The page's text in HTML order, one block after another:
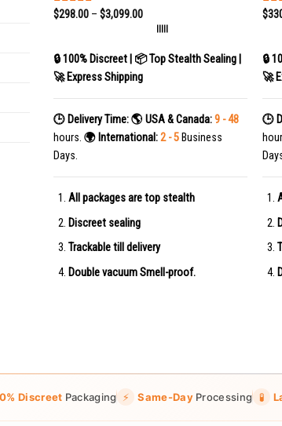
Rated5.00
$298.00– $3,099.00
|||||
🔒 100% Discreet | 📦 Top Stealth Sealing |
🚀 Express Shipping
🕒 Delivery Time:🌎 USA & Canada:9 - 48
hours. 🌍 International:2 - 5Business
Days.
All packages are top stealth
Discreet sealing
Trackable till delivery
Double vacuum Smell-proof.
$
🔒
🚀
🕒
Discreet Packaging ⚡ Same-DayProcessing 🧪